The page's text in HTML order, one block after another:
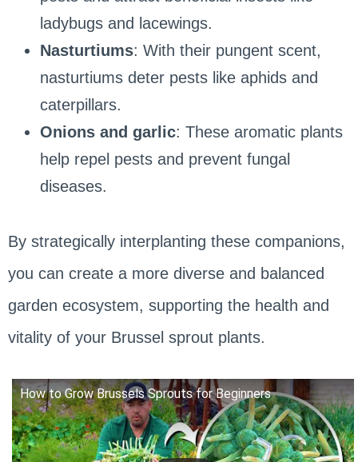
ladybugs and lacewings.
Nasturtiums: With their pungent scent,
nasturtiums deter pests like aphids and
caterpillars.
Onions and garlic: These aromatic plants
help repel pests and prevent fungal
diseases.
By strategically interplanting these companions,
you can create a more diverse and balanced
garden ecosystem, supporting the health and
vitality of your Brussel sprout plants.
How to Grow Brussels Sprouts for Beginners